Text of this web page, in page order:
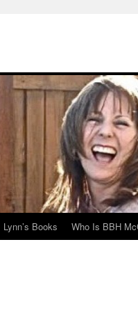
Lynn’s Books Who Is BBH